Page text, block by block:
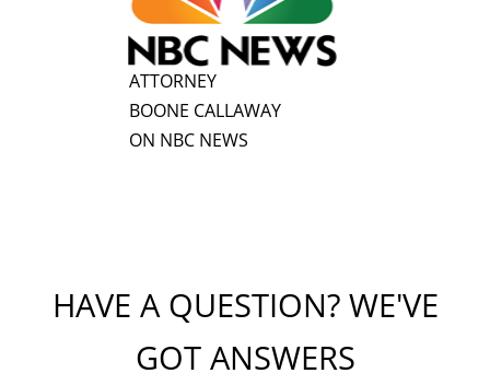
ATTORNEY
BOONE CALLAWAY
ON NBC NEWS
HAVE A QUESTION? WE'VE
GOT ANSWERS